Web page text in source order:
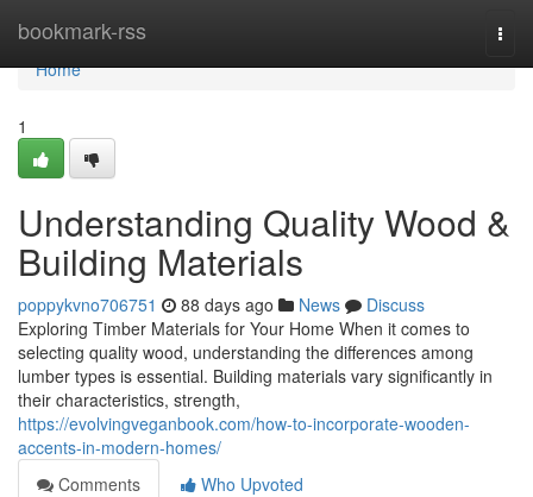
bookmark-rss
Home
Home
1
Understanding Quality Wood &
Building Materials
poppykvno706751 88 days ago News
Discuss
Exploring Timber Materials for Your Home When it comes to
selecting quality wood, understanding the differences among
lumber types is essential. Building materials vary significantly in
their characteristics, strength,
https://evolvingveganbook.com/how-to-incorporate-wooden-
accents-in-modern-homes/
Comments
Who Upvoted